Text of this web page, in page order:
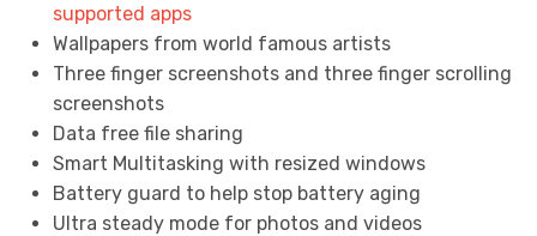
supported apps
Wallpapers from world famous artists
Three finger screenshots and three finger scrolling
screenshots
Data free file sharing
Smart Multitasking with resized windows
Battery guard to help stop battery aging
Ultra steady mode for photos and videos